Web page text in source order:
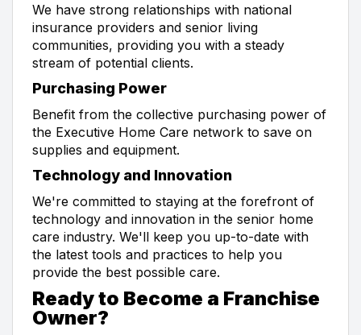
We have strong relationships with national
insurance providers and senior living
communities, providing you with a steady
stream of potential clients.
Purchasing Power
Benefit from the collective purchasing power of
the Executive Home Care network to save on
supplies and equipment.
Technology and Innovation
We're committed to staying at the forefront of
technology and innovation in the senior home
care industry. We'll keep you up-to-date with
the latest tools and practices to help you
provide the best possible care.
Ready to Become a Franchise
Owner?